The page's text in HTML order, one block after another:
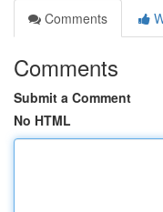
Comments
Comments
Submit a Comment
No HTML